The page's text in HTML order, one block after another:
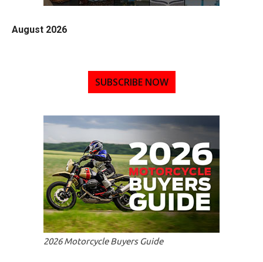
August 2026
SUBSCRIBE NOW
2026 Motorcycle Buyers Guide